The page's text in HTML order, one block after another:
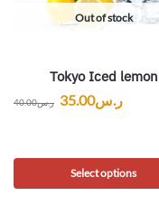
Out of stock
Tokyo Iced lemon
ر.س40.00 ر.س35.00
Select options